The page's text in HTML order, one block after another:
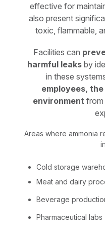
effective for
also present
toxic, flammable,
Facilities can
harmful leaksby
in these
employees,
environment from
Areas where ammonia
Cold storage
Meat and dairy
Beverage
Pharmaceutical labs